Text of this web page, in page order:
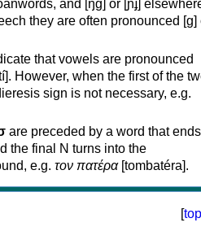
and [ŋɡ] or [ɲɟ]
they are often pronounced [ɡ]
that vowels are pronounced
However, when the first of the
sign is not necessary, e.g.
are preceded by a word that
the final N turns into the
e.g. τον πατέρα[tombatéra].
[top